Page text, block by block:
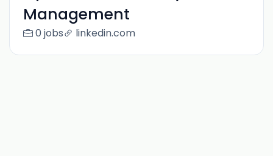
Management
0 jobs linkedin.com